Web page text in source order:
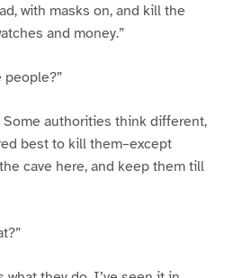
with masks on, and kill the
and money.”
people?”
Some authorities think different,
best to kill them–except
cave here, and keep them till